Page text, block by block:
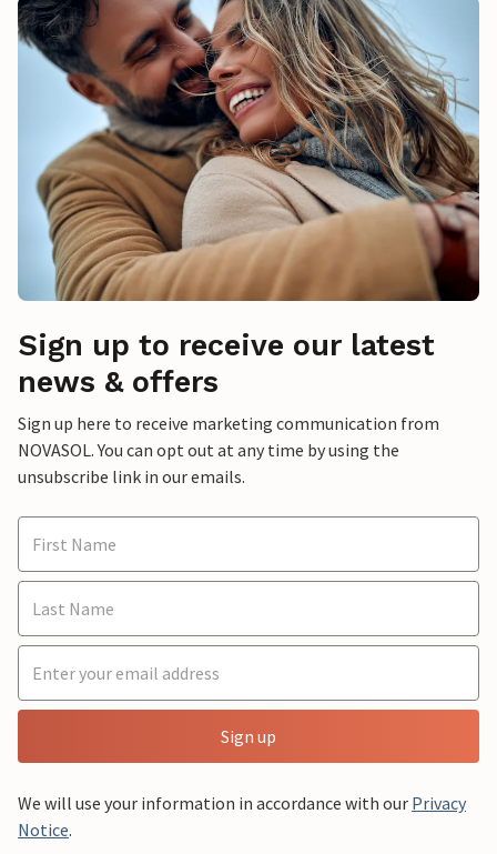
Sign up to receive our latest
news & offers
Sign up here to receive marketing communication from
NOVASOL. You can opt out at any time by using the
unsubscribe link in our emails.
Sign up
We will use your information in accordance with our Privacy
Notice.